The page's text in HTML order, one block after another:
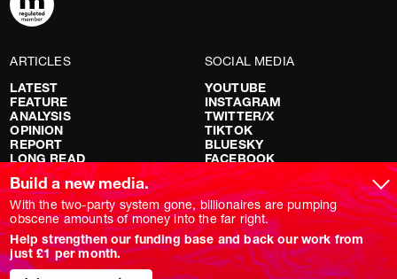
ARTICLES
LATEST
FEATURE
ANALYSIS
OPINION
REPORT
LONG READ
RED FLAGS
SHOWS
NOVARA LIVE
DOWNSTREAM
DO YOUR OWN RESEARCH
REPORTS
SOCIAL MEDIA
YOUTUBE
INSTAGRAM
TWITTER/X
TIKTOK
BLUESKY
FACEBOOK
Build a new media.
With the two-party system gone, billionaires are pumping
obscene amounts of money into the far right.
Help strengthen our funding base and back our work from
just £1 per month.